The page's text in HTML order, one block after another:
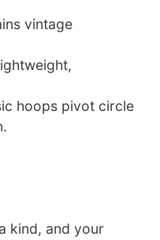
vintage
hoops pivot circle
kind, and your